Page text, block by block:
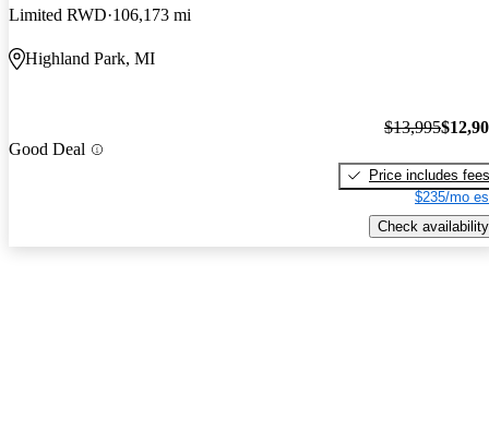
Limited RWD 106,173 mi
Highland Park, MI
Good Deal
$13,995
Price includes fees
$235/mo
Check availability